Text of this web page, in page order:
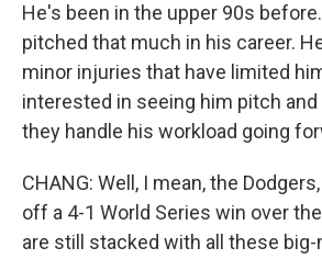
He's been in the upper 90s
pitched that much in his career.
minor injuries that have limited
interested in seeing him pitch
they handle his workload going
CHANG: Well, I mean, the
off a 4-1 World Series win over
are still stacked with all these big-